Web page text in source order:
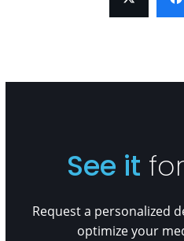
See it
Request a personalized
optimize your